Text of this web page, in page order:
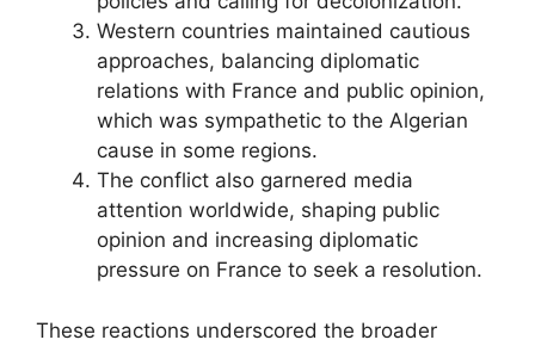
Western countries maintained cautious
approaches, balancing diplomatic
relations with France and public opinion,
which was sympathetic to the Algerian
cause in some regions.
The conflict also garnered media
attention worldwide, shaping public
opinion and increasing diplomatic
pressure on France to seek a resolution.
These reactions underscored the broader